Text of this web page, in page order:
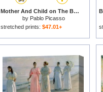
Mother And Child on The Beach 1902 for sale
by Pablo Picasso
stretched prints: $47.01+